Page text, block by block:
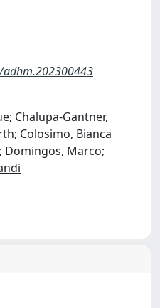
Chalupa-Gantner,
Colosimo, Bianca
Domingos, Marco;